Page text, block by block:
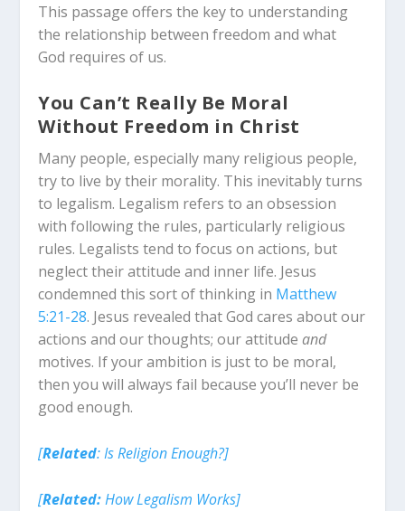
This passage offers the key to understanding
the relationship between freedom and what
God requires of us.
You Can’t Really Be Moral
Without Freedom in Christ
Many people, especially many religious people,
try to live by their morality. This inevitably turns
to legalism. Legalism refers to an obsession
with following the rules, particularly religious
rules. Legalists tend to focus on actions, but
neglect their attitude and inner life. Jesus
condemned this sort of thinking in Matthew
5:21-28. Jesus revealed that God cares about our
actionsandour thoughts; our attitude and
motives. If your ambition is just to be moral,
then you will always fail because you’ll never be
good enough.
[Related: Is Religion Enough?]
[Related:How Legalism Works]